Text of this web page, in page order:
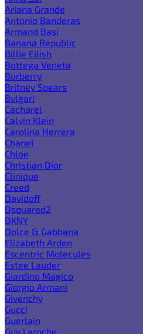
Ariana Grande
Antonio Banderas
Armand Basi
Banana Republic
Billie Eilish
Bottega Veneta
Burberry
Britney Spears
Bvlgari
Cacharel
Calvin Klein
Carolina Herrera
Chanel
Chloe
Christian Dior
Clinique
Creed
Davidoff
Dsquared2
DKNY
Dolce & Gabbana
Elizabeth Arden
Escentric Molecules
Estee Lauder
Giardino Magico
Giorgio Armani
Givenchy
Gucci
Guerlain
Guy Laroche